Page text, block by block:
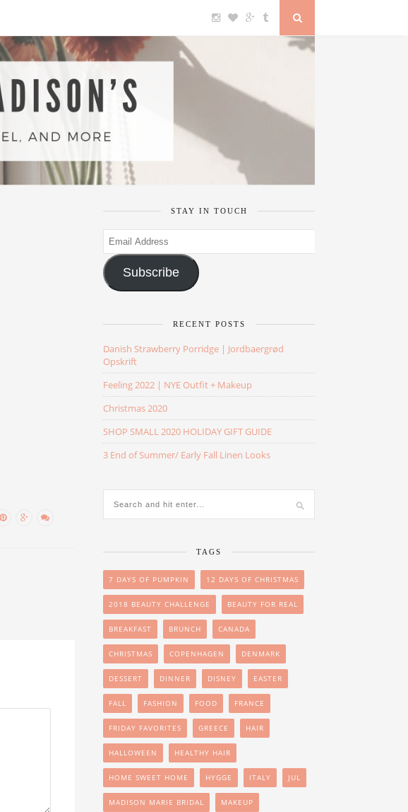
STAY IN TOUCH
Email
Address
Subscribe
RECENT POSTS
Danish Strawberry Porridge | Jordbaergrød
Opskrift
Feeling 2022 | NYE Outfit + Makeup
Christmas 2020
SHOP SMALL 2020 HOLIDAY GIFT GUIDE
3 End of Summer/ Early Fall Linen Looks
TAGS
7 DAYS OF PUMPKIN 12 DAYS OF CHRISTMAS
2018 BEAUTY CHALLENGE BEAUTY FOR REAL
BREAKFAST BRUNCH CANADA
CHRISTMAS COPENHAGEN DENMARK
DESSERT DINNER DISNEY EASTER
FALL FASHION FOOD FRANCE
FRIDAY FAVORITES GREECE HAIR
HALLOWEEN HEALTHY HAIR
HOME SWEET HOME HYGGE ITALY JUL
MADISON MARIE BRIDAL MAKEUP